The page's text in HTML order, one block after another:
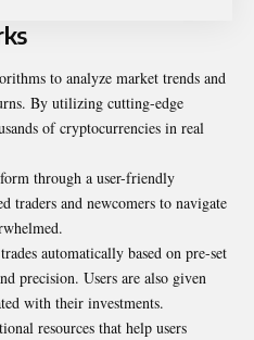
to analyze market trends and
By utilizing cutting-edge
of cryptocurrencies in real
through a user-friendly
traders and newcomers to navigate
automatically based on pre-set
precision. Users are also given
with their investments.
resources that help users